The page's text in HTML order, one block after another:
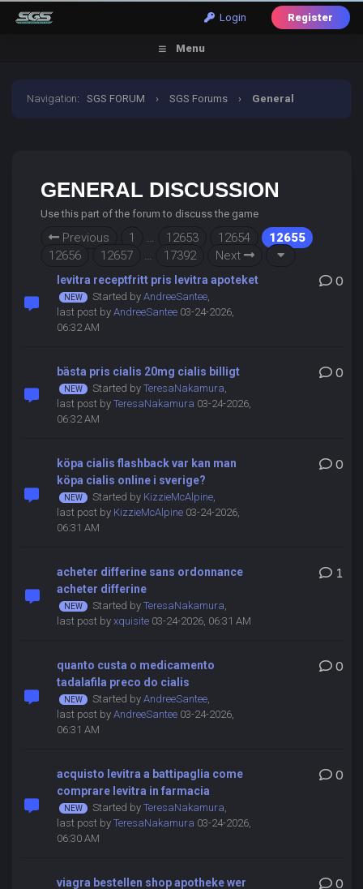
Login Register
Menu
Navigation:SGS FORUM › SGS Forums › General
GENERAL DISCUSSION
Use this part of the forum to discuss the game
Previous 1 … 12653 12654
12655
12656
12657 … 17392 Next
levitra receptfritt pris levitra apoteket
Started by AndreeSantee,
last post by AndreeSantee03-24-2026,
06:32 AM
0
bästa pris cialis 20mg cialis billigt
Started by TeresaNakamura,
last post by TeresaNakamura 03-24-2026,
06:32 AM
0
köpa cialis flashback var kan man
köpa cialis online i sverige?
Started by KizzieMcAlpine,
last post by KizzieMcAlpine03-24-2026,
06:31 AM
0
acheter differine sans ordonnance
acheter differine
Started by TeresaNakamura,
last post by xquisite03-24-2026, 06:31 AM
1
quanto custa o medicamento
tadalafila preco do cialis
Started by AndreeSantee,
last post by AndreeSantee03-24-2026,
06:31 AM
0
acquisto levitra a battipaglia come
comprare levitra in farmacia
Started by TeresaNakamura,
last post by TeresaNakamura 03-24-2026,
06:30 AM
0
viagra bestellen shop apotheke wer
0